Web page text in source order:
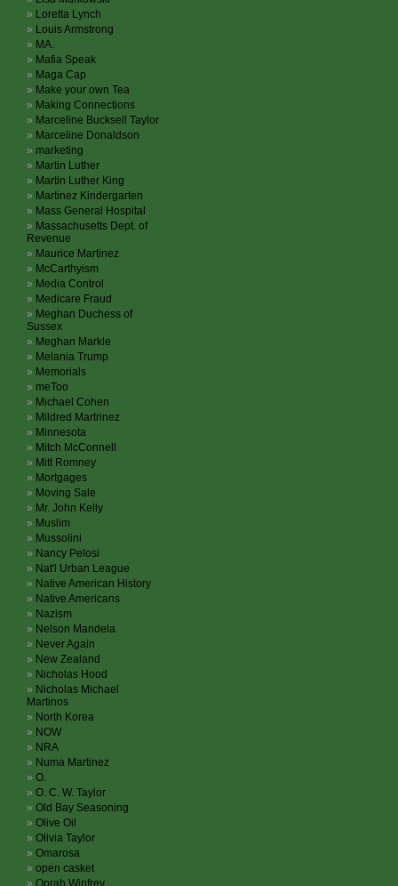
Loretta Lynch
Louis Armstrong
MA.
Mafia Speak
Maga Cap
Make your own Tea
Making Connections
Marceline Bucksell Taylor
Marceline Donaldson
marketing
Martin Luther
Martin Luther King
Martinez Kindergarten
Mass General Hospital
Massachusetts Dept. of
Revenue
Maurice Martinez
McCarthyism
Media Control
Medicare Fraud
Meghan Duchess of
Sussex
Meghan Markle
Melania Trump
Memorials
meToo
Michael Cohen
Mildred Martrinez
Minnesota
Mitch McConnell
Mitt Romney
Mortgages
Moving Sale
Mr. John Kelly
Muslim
Mussolini
Nancy Pelosi
Nat'l Urban League
Native American History
Native Americans
Nazism
Nelson Mandela
Never Again
New Zealand
Nicholas Hood
Nicholas Michael
Martinos
North Korea
NOW
NRA
Numa Martinez
O.
O. C. W. Taylor
Old Bay Seasoning
Olive Oil
Olivia Taylor
Omarosa
open casket
Oprah Winfrey